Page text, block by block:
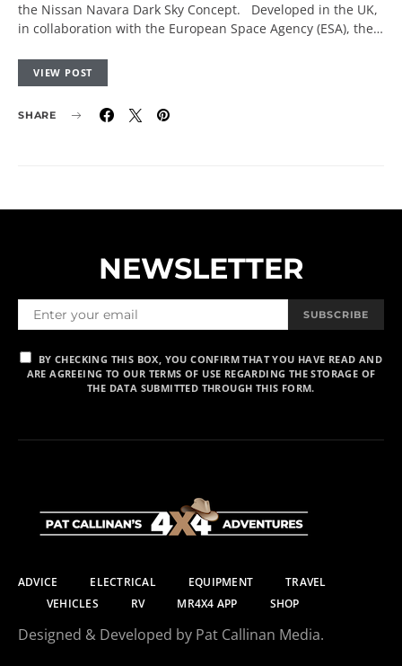
the Nissan Navara Dark Sky Concept. Developed in the UK,
in collaboration with the European Space Agency (ESA), the…
VIEW POST
SHARE
NEWSLETTER
SUBSCRIBE
BY CHECKING THIS BOX, YOU CONFIRM THAT YOU HAVE READ AND
ARE AGREEING TO OUR TERMS OF USE REGARDING THE STORAGE OF
THE DATA SUBMITTED THROUGH THIS FORM.
ADVICE ELECTRICAL EQUIPMENT
TRAVEL
VEHICLES
RV MR4X4 APP SHOP
Designed & Developed by Pat Callinan Media.